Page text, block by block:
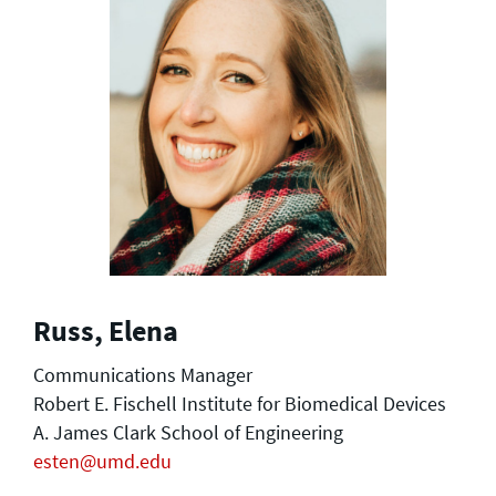
Russ, Elena
Communications Manager
Robert E. Fischell Institute for Biomedical Devices
A. James Clark School of Engineering
esten@umd.edu